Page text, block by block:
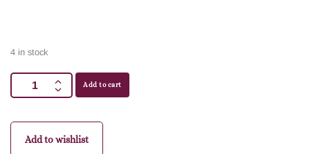
4 in stock
Add to cart
Add to wishlist